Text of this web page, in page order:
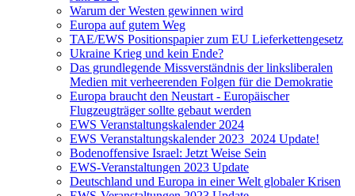
Warum der Westen gewinnen wird
Europa auf gutem Weg
TAE/EWS Positionspapier zum EU Lieferkettengesetz
Ukraine Krieg und kein Ende?
Das grundlegende Missverständnis der linksliberalen
Medien mit verheerenden Folgen für die Demokratie
Europa braucht den Neustart - Europäischer
Flugzeugträger sollte gebaut werden
EWS Veranstaltungskalender 2024
EWS Veranstaltungskalender 2023_2024 Update!
Bodenoffensive Israel: Jetzt Weise Sein
EWS-Veranstaltungen 2023 Update
Deutschland und Europa in einer Welt globaler Krisen